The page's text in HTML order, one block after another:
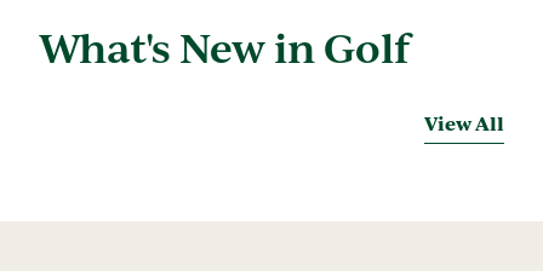
What's New in Golf
View All